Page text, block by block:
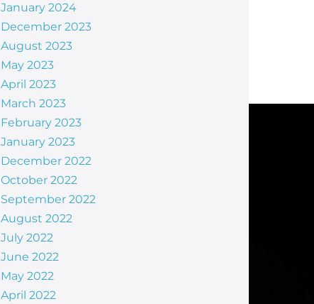
January 2024
December 2023
August 2023
May 2023
April 2023
March 2023
February 2023
January 2023
December 2022
October 2022
September 2022
August 2022
July 2022
June 2022
May 2022
April 2022